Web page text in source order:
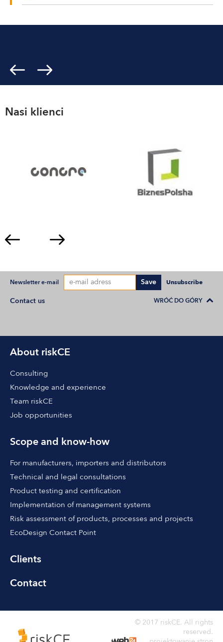
Nasi klienci
Newsletter e-mail Save Unsubscribe
Contact us WRÓĆ DO GÓRY
About riskCE
Consulting
Knowledge and experience
Team riskCE
Job opportunities
Scope and know-how
For manufacturers, importers and distributors
Technical and legal consultations
Product testing and certification
Implementation of management systems
Risk assessment of products, processes and projects
EcoDesign Contact Point
Clients
Contact
© 2017 riskCE. All rights
reserved.